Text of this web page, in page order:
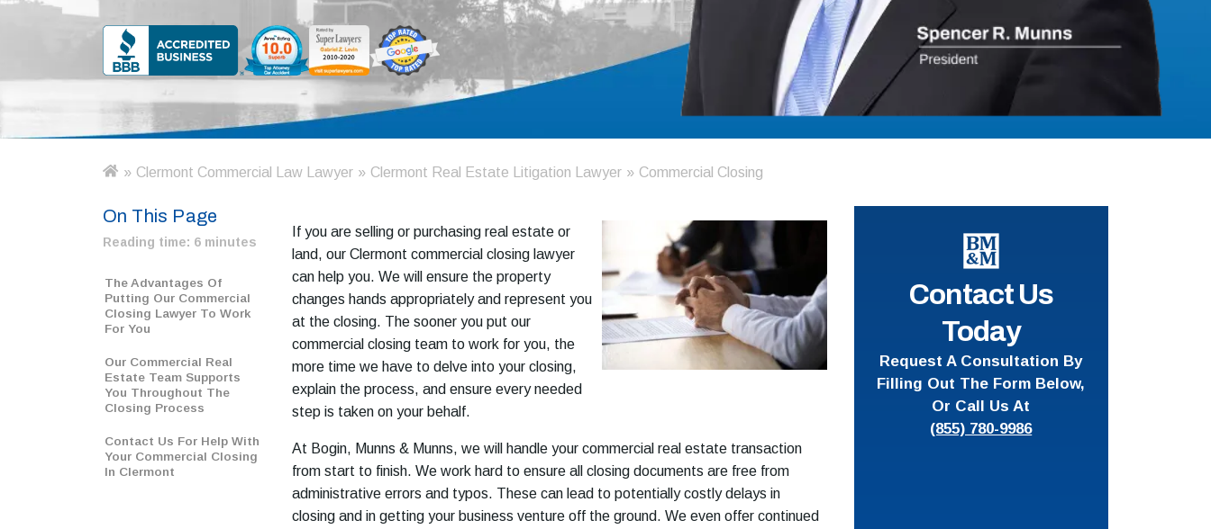
H
m
e
» Clermont Commercial Law Lawyer » Clermont Real Estate Litigation Lawyer » Commercial Closing
On This Page
Reading time: 6 minutes
The Advantages Of
Putting Our Commercial
Closing Lawyer To Work
For You
Our Commercial Real
Estate Team Supports
You Throughout The
Closing Process
Contact Us For Help With
Your Commercial Closing
In Clermont
If you are selling or purchasing real estate or
land, our Clermont commercial closing lawyer
can help you. We will ensure the property
changes hands appropriately and represent you
at the closing. The sooner you put our
commercial closing team to work for you, the
more time we have to delve into your closing,
explain the process, and ensure every needed
step is taken on your behalf.
At Bogin, Munns & Munns, we will handle your commercial real estate transaction
from start to finish. We work hard to ensure all closing documents are free from
administrative errors and typos. These can lead to potentially costly delays in
closing and in getting your business venture off the ground. We even offer continued
Contact Us
Today
Request A Consultation By
Filling Out The Form Below,
Or Call Us At
(855) 780-9986